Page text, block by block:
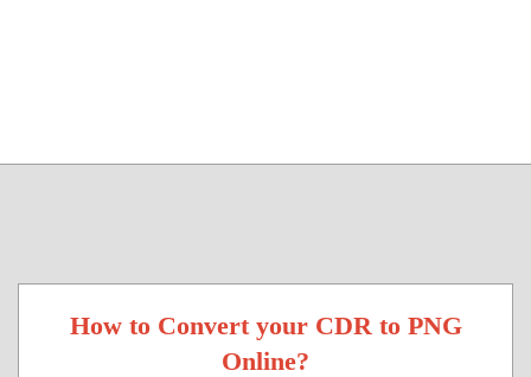
How to Convert your CDR to PNG
Online?